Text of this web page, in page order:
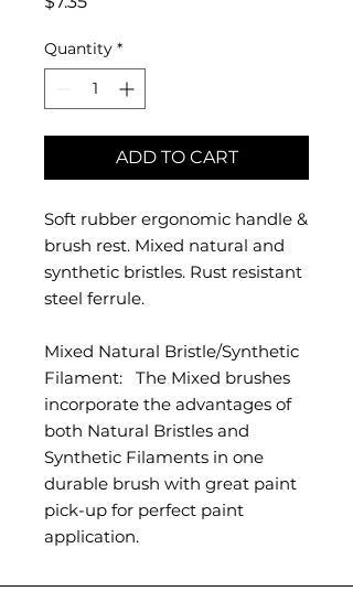
Quantity *
ADD TO CART
Soft rubber ergonomic handle &
brush rest. Mixed natural and
synthetic bristles. Rust resistant
steel ferrule.
Mixed Natural Bristle/Synthetic
Filament: The Mixed brushes
incorporate the advantages of
both Natural Bristles and
Synthetic Filaments in one
durable brush with great paint
pick-up for perfect paint
application.